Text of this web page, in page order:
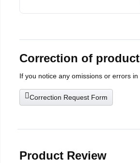
Correction of
If you notice any omissions or errors
Correction Request Form
Product Review